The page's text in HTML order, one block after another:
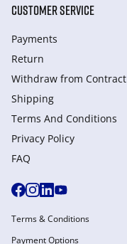
CUSTOMER SERVICE
Payments
Return
Withdraw from Сontract
Shipping
Terms And Conditions
Privacy Policy
FAQ
Terms & Conditions
Payment Options